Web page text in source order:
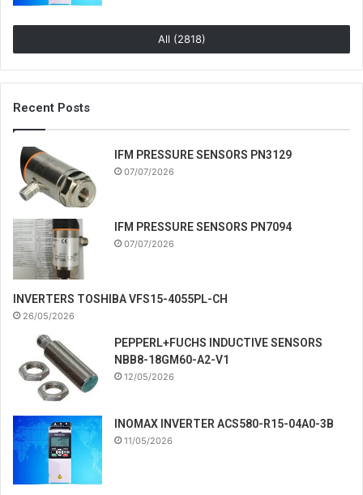
All (2818)
Recent Posts
IFM PRESSURE SENSORS PN3129
07/07/2026
IFM PRESSURE SENSORS PN7094
07/07/2026
INVERTERS TOSHIBA VFS15-4055PL-CH
26/05/2026
PEPPERL+FUCHS INDUCTIVE SENSORS
NBB8-18GM60-A2-V1
12/05/2026
INOMAX INVERTER ACS580-R15-04A0-3B
11/05/2026